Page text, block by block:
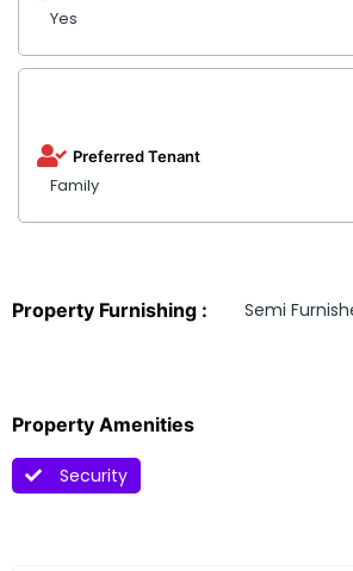
Yes
Family
Preferred Tenant
Property Furnishing : Semi
Property Amenities
Security